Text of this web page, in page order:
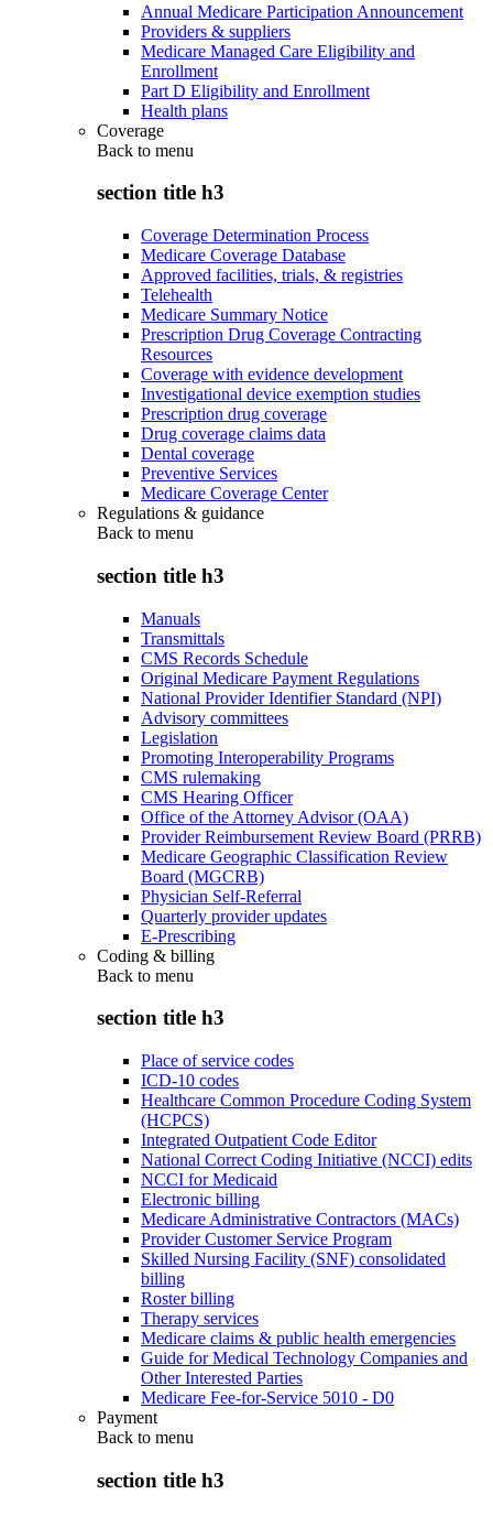
Annual Medicare Participation Announcement
Providers & suppliers
Medicare Managed Care Eligibility and
Enrollment
Part D Eligibility and Enrollment
Health plans
Coverage
Back to menu
section title h3
Coverage Determination Process
Medicare Coverage Database
Approved facilities, trials, & registries
Telehealth
Medicare Summary Notice
Prescription Drug Coverage Contracting
Resources
Coverage with evidence development
Investigational device exemption studies
Prescription drug coverage
Drug coverage claims data
Dental coverage
Preventive Services
Medicare Coverage Center
Regulations & guidance
Back to menu
section title h3
Manuals
Transmittals
CMS Records Schedule
Original Medicare Payment Regulations
National Provider Identifier Standard (NPI)
Advisory committees
Legislation
Promoting Interoperability Programs
CMS rulemaking
CMS Hearing Officer
Office of the Attorney Advisor (OAA)
Provider Reimbursement Review Board (PRRB)
Medicare Geographic Classification Review
Board (MGCRB)
Physician Self-Referral
Quarterly provider updates
E-Prescribing
Coding & billing
Back to menu
section title h3
Place of service codes
ICD-10 codes
Healthcare Common Procedure Coding System
(HCPCS)
Integrated Outpatient Code Editor
National Correct Coding Initiative (NCCI) edits
NCCI for Medicaid
Electronic billing
Medicare Administrative Contractors (MACs)
Provider Customer Service Program
Skilled Nursing Facility (SNF) consolidated
billing
Roster billing
Therapy services
Medicare claims & public health emergencies
Guide for Medical Technology Companies and
Other Interested Parties
Medicare Fee-for-Service 5010 - D0
Payment
Back to menu
section title h3